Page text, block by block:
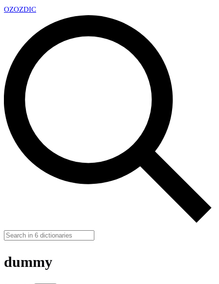
OZOZDIC
dummy